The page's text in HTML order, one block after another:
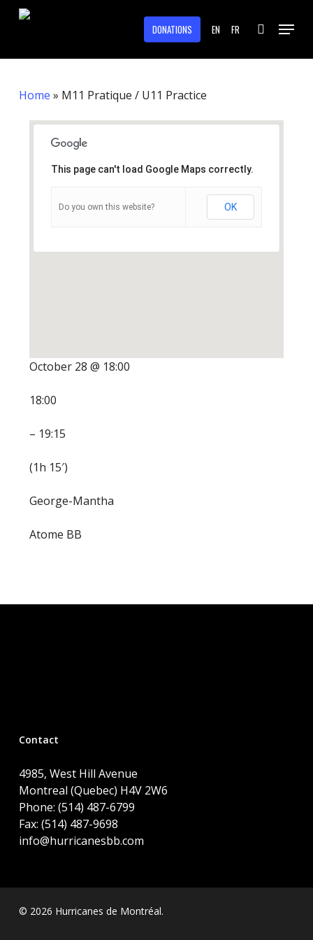
Skip
content
DONATIONS EN FR search
Menu
Home » M11 Pratique / U11 Practice
This page can't load Google Maps correctly.
Do you own this website? OK
October 28 @ 18:00
18:00
– 19:15
(1h 15′)
George-Mantha
Atome BB
Contact
4985, West Hill Avenue
Montreal (Quebec) H4V 2W6
Phone: (514) 487-6799
Fax: (514) 487-9698
info@hurricanesbb.com
© 2026 Hurricanes de Montréal.
Menu